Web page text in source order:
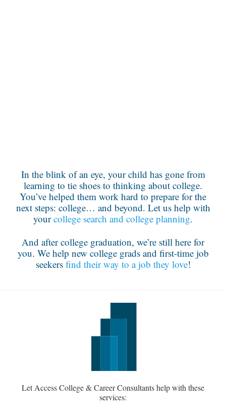
In the blink of an eye, your child has gone from
learning to tie shoes to thinking about college.
You’ve helped them work hard to prepare for the
next steps: college… and beyond. Let us help with
yourcollege search and college planning.
And after college graduation, we’re still here for
you. We help new college grads and first-time job
seekers find their way to a job they love!
Let Access College & Career Consultants help with these
services: